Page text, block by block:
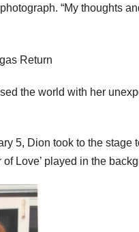
“My thoughts
the world with her
5, Dion took to the stage
Love’ played in the